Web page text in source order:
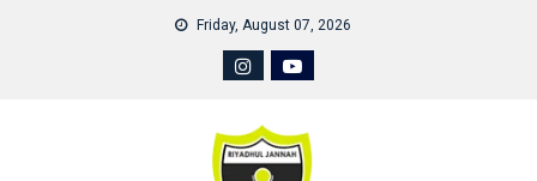
Friday, August 07, 2026